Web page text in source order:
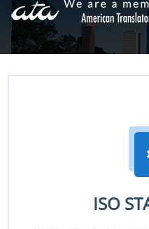
ISO